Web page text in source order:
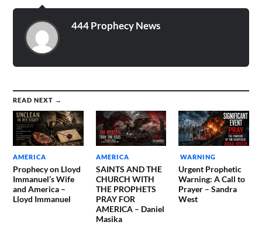
444 Prophecy News
READ NEXT →
AMERICA
Prophecy on Lloyd
Immanuel’s Wife
and America –
Lloyd Immanuel
AMERICA
SAINTS AND THE
CHURCH WITH
THE PROPHETS
PRAY FOR
AMERICA – Daniel
Masika
WARNING
Urgent Prophetic
Warning: A Call to
Prayer – Sandra
West